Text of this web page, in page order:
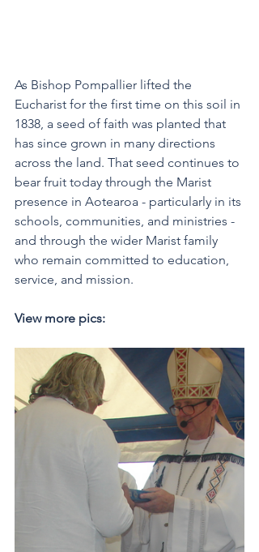
As Bishop Pompallier lifted the
Eucharist for the first time on this soil in
1838, a seed of faith was planted that
has since grown in many directions
across the land. That seed continues to
bear fruit today through the Marist
presence in Aotearoa - particularly in its
schools, communities, and ministries -
and through the wider Marist family
who remain committed to education,
service, and mission.
View more pics: